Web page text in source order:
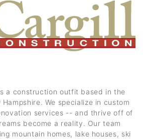
a construction outfit based in the
We specialize in custom
services -- and thrive off of
become a reality. Our team
mountain homes, lake houses, ski